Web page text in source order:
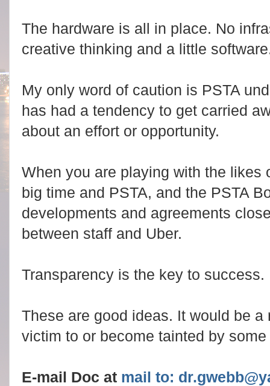
The hardware is all in place. No
creative thinking and a little
My only word of caution is PSTA
has had a tendency to get carried
about an effort or opportunity.
When you are playing with the likes
big time and PSTA, and the PSTA
developments and agreements
between staff and Uber.
Transparency is the key to success.
These are good ideas. It would be
victim to or become tainted by
E-mail Doc at mail to: